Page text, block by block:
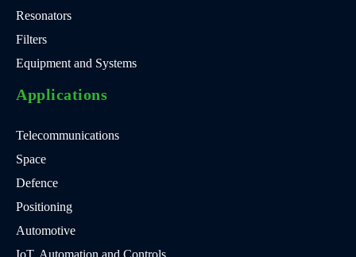
Resonators
Filters
Equipment and Systems
Applications
Telecommunications
Space
Defence
Positioning
Automotive